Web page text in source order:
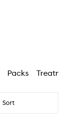
Packs
Sort